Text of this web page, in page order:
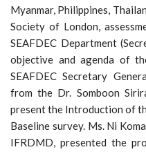
Myanmar, Philippines,
Society of London,
SEAFDEC Department
objective and agenda of
SEAFDEC Secretary
from the Dr. Somboon
present the Introduction of
Baseline survey. Ms. Ni
IFRDMD, presented the